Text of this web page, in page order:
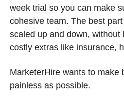
week trial so you can make
cohesive team. The best
scaled up and down, without
costly extras like insurance,
MarketerHire wants to make
painless as possible.